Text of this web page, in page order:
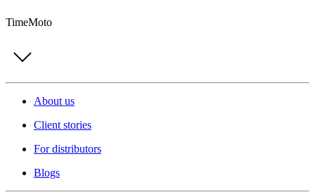
TimeMoto
About us
Client stories
For distributors
Blogs